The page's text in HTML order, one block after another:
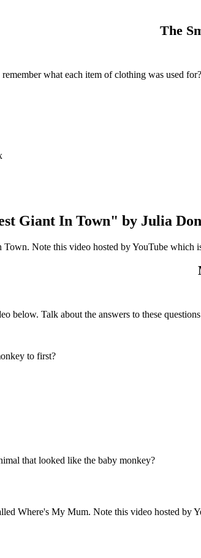
The
what each item of clothing was used for?
Giant In Town" by Julia
Note this video hosted by YouTube which
below. Talk about the answers to these
to first?
that looked like the baby monkey?
Where's My Mum. Note this video hosted by